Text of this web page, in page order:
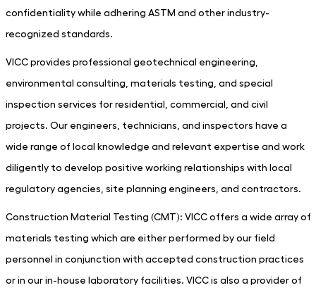
confidentiality while adhering ASTM and other industry-
recognized standards.
VICC provides professional geotechnical engineering,
environmental consulting, materials testing, and special
inspection services for residential, commercial, and civil
projects. Our engineers, technicians, and inspectors have a
wide range of local knowledge and relevant expertise and work
diligently to develop positive working relationships with local
regulatory agencies, site planning engineers, and contractors.
Construction Material Testing (CMT): VICC offers a wide array of
materials testing which are either performed by our field
personnel in conjunction with accepted construction practices
or in our in-house laboratory facilities. VICC is also a provider of